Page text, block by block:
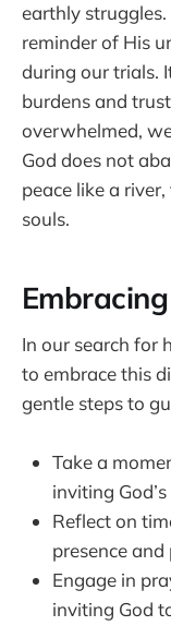
earthly struggles.
reminder of His
during our trials.
burdens and
overwhelmed,
God does not
peace like a
souls.
Embracing
In our search for
to embrace this
gentle steps to
Take a
inviting
Reflect on
presence
Engage in
inviting God